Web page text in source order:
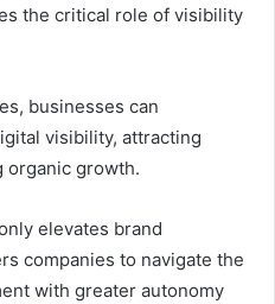
the critical role of visibility
businesses can
visibility, attracting
organic growth.
elevates brand
companies to navigate the
with greater autonomy